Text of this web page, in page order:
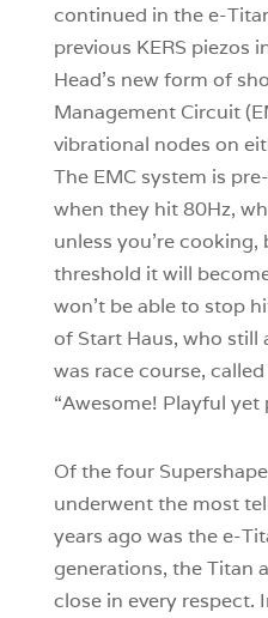
continued in the e-
previous KERS piezos
Head’s new form of
Management Circuit
vibrational nodes on
The EMC system is
when they hit 80Hz,
unless you’re
threshold it will
won’t be able to stop
of Start Haus, who still
was race course,
“Awesome! Playful
Of the four
underwent the most
years ago was the e-
generations, the Titan
close in every respect.